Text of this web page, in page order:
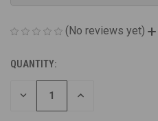
(No reviews yet)
CURRENT
STOCK:
QUANTITY:
DECREASE
INCREASE